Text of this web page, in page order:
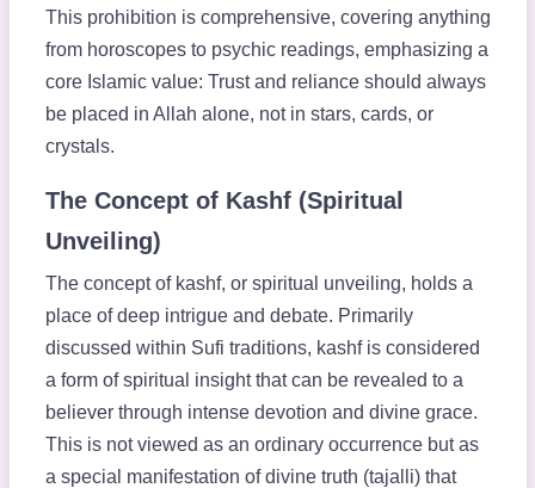
This prohibition is comprehensive, covering anything
from horoscopes to psychic readings, emphasizing a
core Islamic value: Trust and reliance should always
be placed in Allah alone, not in stars, cards, or
crystals.
The Concept of Kashf (Spiritual
Unveiling)
The concept of kashf, or spiritual unveiling, holds a
place of deep intrigue and debate. Primarily
discussed within Sufi traditions, kashf is considered
a form of spiritual insight that can be revealed to a
believer through intense devotion and divine grace.
This is not viewed as an ordinary occurrence but as
a special manifestation of divine truth (tajalli) that